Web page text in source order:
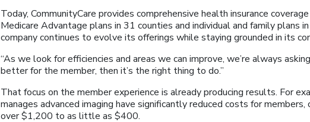
Today, CommunityCare provides comprehensive health insurance
Medicare Advantage plans in 31 counties and individual and family plans
company continues to evolve its offerings while staying grounded in its
“As we look for efficiencies and areas we can improve, we’re always
better for the member, then it’s the right thing to do.”
That focus on the member experience is already producing results. For
manages advanced imaging have significantly reduced costs for
over $1,200 to as little as $400.